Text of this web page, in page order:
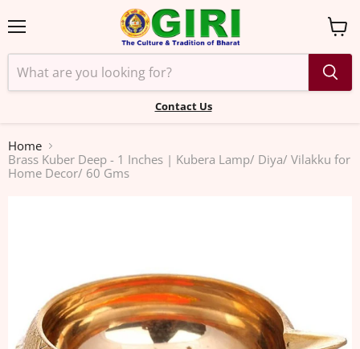
Contact Us
View
cart
Home
Brass Kuber Deep - 1 Inches | Kubera Lamp/ Diya/ Vilakku for
Home Decor/ 60 Gms